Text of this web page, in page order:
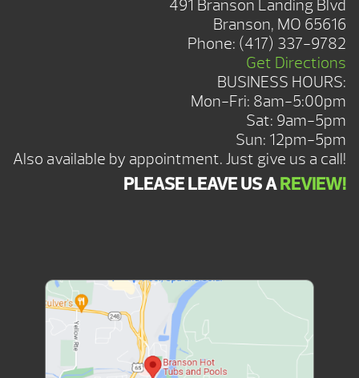
491 Branson Landing Blvd
Branson, MO 65616
Phone: (417) 337-9782
Get Directions
BUSINESS HOURS:
Mon-Fri: 8am-5:00pm
Sat: 9am-5pm
Sun: 12pm-5pm
Also available by appointment. Just give us a call!
PLEASE LEAVE US AREVIEW!